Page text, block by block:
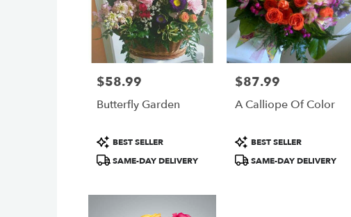
Price:
$58.99
Butterfly Garden
Product
Tags:
BEST SELLER
SAME-DAY DELIVERY
Price:
$87.99
A Calliope Of Color
Product
Tags:
BEST SELLER
SAME-DAY DELIVERY